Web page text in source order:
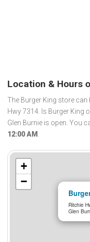
Location & Hours
The Burger King store can
Hwy 7314. Is Burger King
Glen Burnie is open. You
12:00 AM .
Ritchie
Glen
+
−